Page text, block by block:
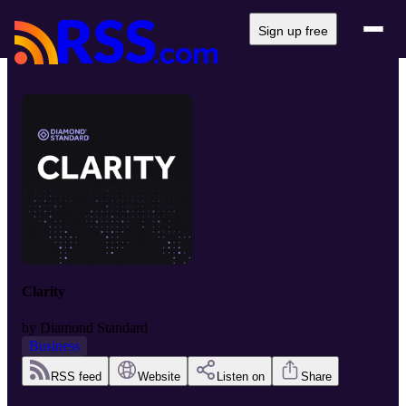
Sign up free
Clarity
by Diamond Standard
Business
RSS feed Website Listen on Share